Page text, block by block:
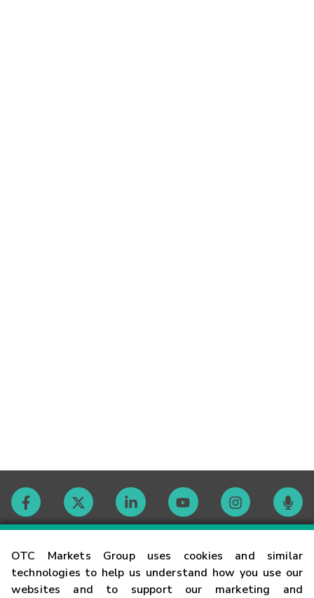
OTC Markets Group uses cookies and similar
technologies to help us understand how you use our
websites and to support our marketing and
Contact